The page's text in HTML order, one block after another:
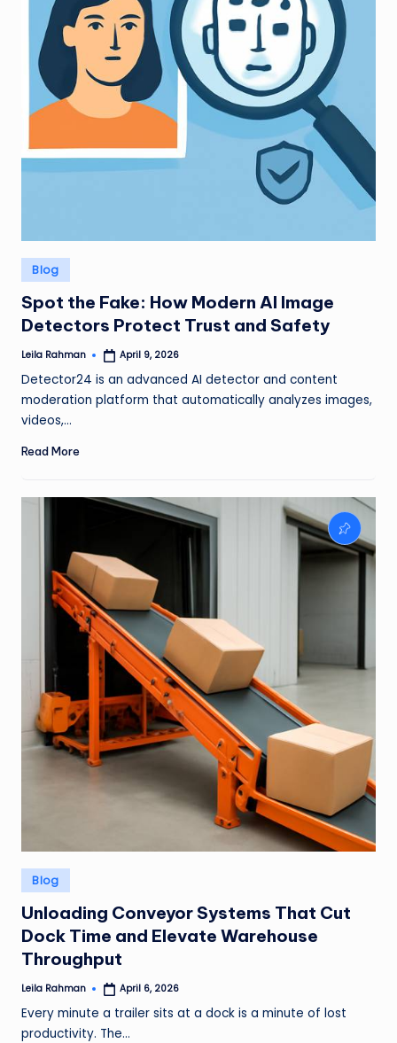
Posted
in
Blog
Spot the Fake: How Modern AI Image
Detectors Protect Trust and Safety
Posted
Leila Rahman April 9, 2026
Detector24 is an advanced AI detector and content
moderation platform that automatically analyzes images,
videos,…
Read More
Posted
in
Blog
Unloading Conveyor Systems That Cut
Dock Time and Elevate Warehouse
Throughput
Posted
Leila Rahman April 6, 2026
Every minute a trailer sits at a dock is a minute of lost
productivity. The…